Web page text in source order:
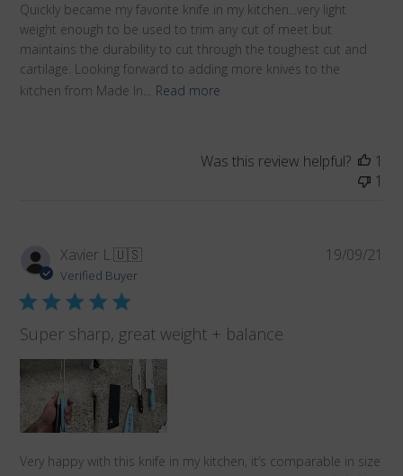
Quickly became my favorite knife in my kitchen...very light
weight enough to be used to trim any cut of meet but
maintains the durability to cut through the toughest cut and
cartilage. Looking forward to adding more knives to the
kitchen from Made In... Read more
Was this review helpful?
1
1
Xavier L.🇺🇸
Verified Buyer
Super sharp, great weight + balance
Very happy with this knife in my kitchen, it’s comparable in size
19/09/21